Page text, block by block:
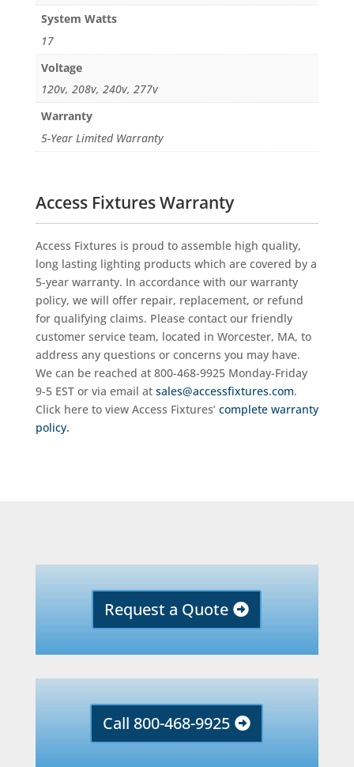
System Watts
17
Voltage
120v, 208v, 240v, 277v
Warranty
5-Year Limited Warranty
Access Fixtures Warranty
Access Fixtures is proud to assemble high quality,
long lasting lighting products which are covered by a
5-year warranty. In accordance with our warranty
policy, we will offer repair, replacement, or refund
for qualifying claims. Please contact our friendly
customer service team, located in Worcester, MA, to
address any questions or concerns you may have.
We can be reached at 800-468-9925 Monday-Friday
9-5 EST or via email at sales@accessfixtures.com.
Click here to view Access Fixtures’ complete warranty
policy.
Request a Quote
Call 800-468-9925